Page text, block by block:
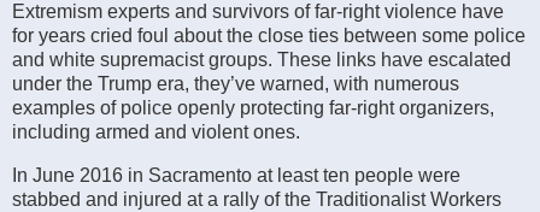
Extremism experts and survivors of far-right violence have
for years cried foul about the close ties between some police
and white supremacist groups. These links have escalated
under the Trump era, they’ve warned, with numerous
examples of police openly protecting far-right organizers,
including armed and violent ones.
In June 2016 in Sacramento at least ten people were
stabbed and injured at a rally of the Traditionalist Workers